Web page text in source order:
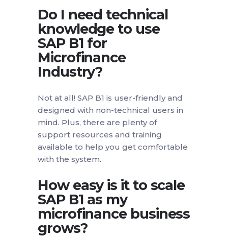
Do I need technical
knowledge to use
SAP B1 for
Microfinance
Industry?
Not at all! SAP B1 is user-friendly and
designed with non-technical users in
mind. Plus, there are plenty of
support resources and training
available to help you get comfortable
with the system.
How easy is it to scale
SAP B1 as my
microfinance business
grows?